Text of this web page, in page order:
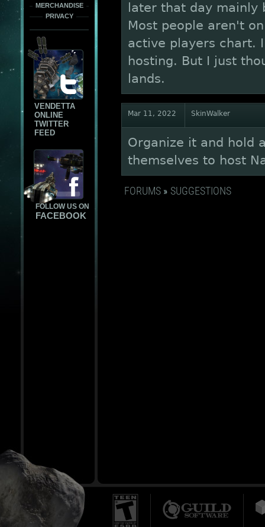
MERCHANDISE
PRIVACY
VENDETTA
ONLINE
TWITTER
FEED
FOLLOW US ON
FACEBOOK
later that day mainly
Most people aren't
active players chart.
hosting. But I just
lands.
Mar 11, 2022 SkinWalker
Organize it and hold
themselves to host
FORUMS » SUGGESTIONS